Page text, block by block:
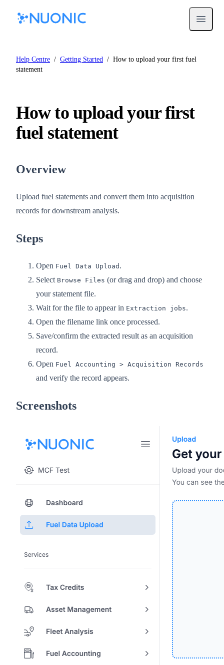
Open
Help Centre / Getting Started / How to upload your first fuel
statement
How to upload your first
fuel statement
Overview
Upload fuel statements and convert them into acquisition
records for downstream analysis.
Steps
Open Fuel Data Upload .
Select Browse Files (or drag and drop) and choose
your statement file.
Wait for the file to appear in Extraction jobs.
Open the filename link once processed.
Save/confirm the extracted result as an acquisition
record.
Open Fuel Accounting > Acquisition Records
and verify the record appears.
Screenshots